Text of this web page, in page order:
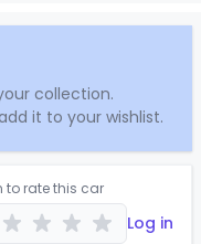
collection.
it to your wishlist.
to rate this car
Log in